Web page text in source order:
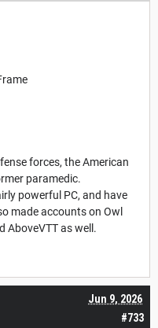
forces, the American
paramedic.
powerful PC, and have
made accounts on Owl
AboveVTT as well.
#733
Jun 9, 2026